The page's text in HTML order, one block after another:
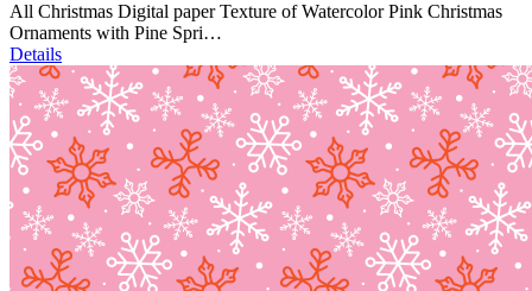
All Christmas Digital paper Texture of Watercolor Pink Christmas
Ornaments with Pine Spri…
Details